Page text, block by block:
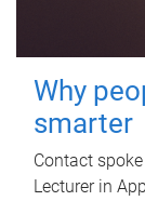
Why
smarter
Contact
Lecturer in